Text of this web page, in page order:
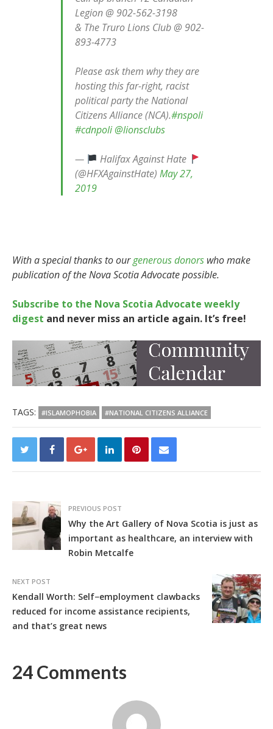
Legion @ 902-562-3198
& The Truro Lions Club @ 902-
893-4773
Please ask them why they are
hosting this far-right, racist
political party the National
Citizens Alliance (NCA).#nspoli
#cdnpoli @lionsclubs
—
Halifax Against Hate
(@HFXAgainstHate) May 27,
2019
With a special thanks to ourgenerous donors who make
publication of the Nova Scotia Advocate possible.
Subscribe to the Nova Scotia Advocate weekly
digest and never miss an article again. It’s free!
TAGS: #ISLAMOPHOBIA #NATIONAL CITIZENS ALLIANCE
PREVIOUS POST
Why the Art Gallery of Nova Scotia is just as
important as healthcare, an interview with
Robin Metcalfe
NEXT POST
Kendall Worth: Self−employment clawbacks
reduced for income assistance recipients,
and that’s great news
24 Comments